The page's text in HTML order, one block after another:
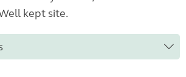
kept site.